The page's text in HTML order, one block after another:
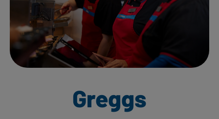
Greggs